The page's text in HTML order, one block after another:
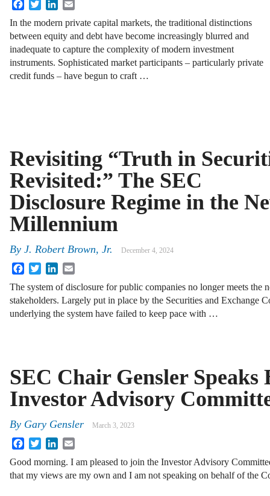
FacebookTwitterLinkedIn
In the modern private capital markets, the traditional distinctions
between equity and debt have become increasingly blurred and
inadequate to capture the complexity of modern investment
instruments. Sophisticated market participants – particularly private
credit funds – have begun to craft …
Revisiting “Truth in
Revisited:” The SEC
Disclosure Regime in the
Millennium
By J. Robert Brown, Jr. December 4, 2024
FacebookTwitterLinkedIn
The system of disclosure for public companies no longer meets the
stakeholders. Largely put in place by the Securities and Exchange
underlying the system have failed to keep pace with …
SEC Chair Gensler Speaks
Investor Advisory
By Gary Gensler March 3, 2023
FacebookTwitterLinkedIn
Good morning. I am pleased to join the Investor Advisory
that my views are my own and I am not speaking on behalf of the